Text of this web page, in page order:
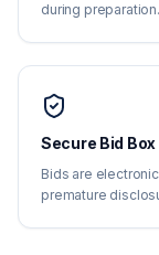
during preparation.
Secure Bid Box
Bids are
premature